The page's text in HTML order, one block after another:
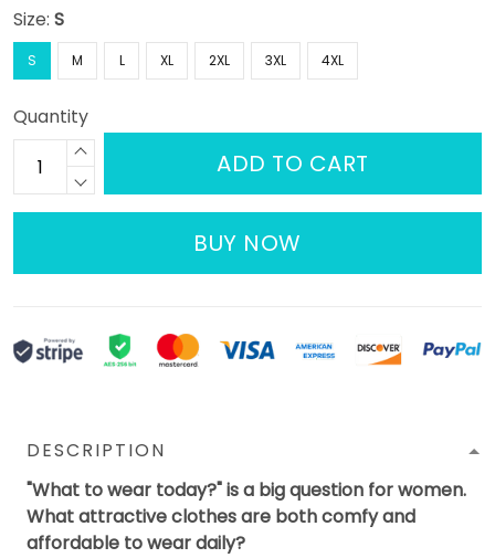
Size: S
S M L XL 2XL 3XL 4XL
Quantity
ADD TO CART
BUY NOW
DESCRIPTION
"What to wear today?" is a big question for women.
What attractive clothes are both comfy and
affordable to wear daily?